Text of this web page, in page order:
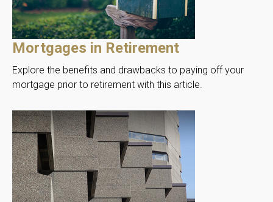
Mortgages in Retirement
Explore the benefits and drawbacks to paying off your
mortgage prior to retirement with this article.